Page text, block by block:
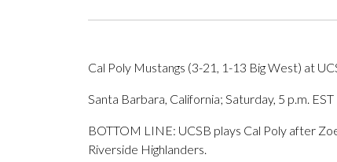
Cal Poly Mustangs (3-21, 1-13 Big West) at
Santa Barbara, California; Saturday, 5 p.m. EST
BOTTOM LINE: UCSB plays Cal Poly after
Riverside Highlanders.